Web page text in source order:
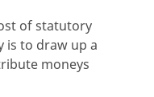
of statutory
is to draw up a
moneys